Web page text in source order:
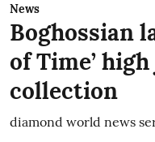
News
Boghossian
of Time’
collection
diamond world news